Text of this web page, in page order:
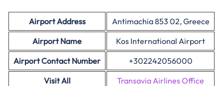
Airport Address
Antimachia 853 02, Greece
Airport Name
Kos International Airport
Airport Contact Number
+302242056000
Visit All
Transavia Airlines Office